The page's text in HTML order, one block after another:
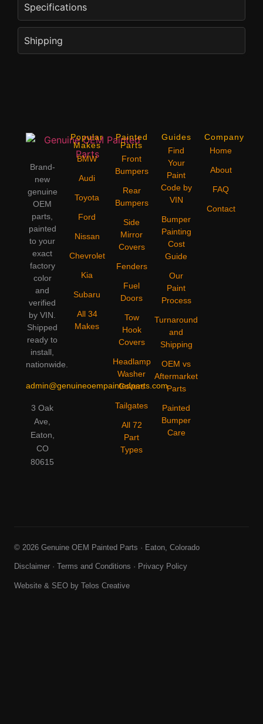
Specifications
Shipping
Brand-
new
genuine
OEM
parts,
painted
to your
exact
factory
color
and
verified
by VIN.
Shipped
ready to
install,
nationwide.
admin@genuineoempaintedparts.com
3 Oak
Ave,
Eaton,
CO
80615
Popular
Makes
BMW
Audi
Toyota
Ford
Nissan
Chevrolet
Kia
Subaru
All 34
Makes
Painted
Parts
Front
Bumpers
Rear
Bumpers
Side
Mirror
Covers
Fenders
Fuel
Doors
Tow
Hook
Covers
Headlamp
Washer
Covers
Tailgates
All 72
Part
Types
Guides
Find
Your
Paint
Code by
VIN
Bumper
Painting
Cost
Guide
Our
Paint
Process
Turnaround
and
Shipping
OEM vs
Aftermarket
Parts
Painted
Bumper
Care
Company
Home
About
FAQ
Contact
© 2026 Genuine OEM Painted Parts · Eaton, Colorado
Disclaimer · Terms and Conditions · Privacy Policy
Website & SEO by Telos Creative